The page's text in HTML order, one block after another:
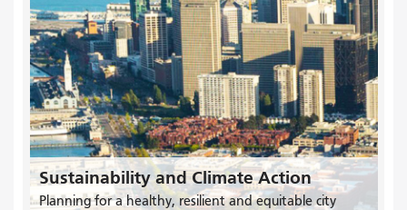
Sustainability and Climate Action
Planning for a healthy, resilient and equitable city